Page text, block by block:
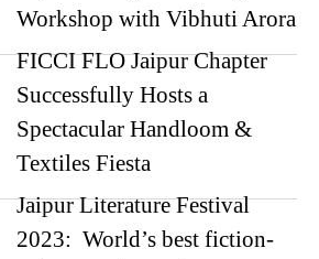
Workshop with Vibhuti Arora
FICCI FLO Jaipur Chapter
Successfully Hosts a
Spectacular Handloom &
Textiles Fiesta
Jaipur Literature Festival
2023: World’s best fiction-